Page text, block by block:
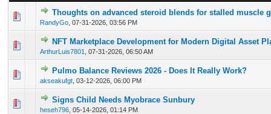
Thoughts on advanced steroid blends for stalled muscle
RandyGo 07-31-2026, 03:56 PM
0 Vote(s) - 0 out of 5 in Average
1 2345
NFT Marketplace Development for Modern Digital Asset
ArthurLuis7801 07-31-2026, 06:50 AM
0 Vote(s) - 0 out of 5 in Average
12345
Pulmo Balance Reviews 2026 - Does It Really Work?
akseakufgt 03-12-2026, 06:00 PM
0 Vote(s) - 0 out of 5 in Average
12 345
Signs Child Needs Myobrace Sunbury
heseh796 05-14-2026, 01:14 PM
0 Vote(s) - 0 out of 5 in Average
12345